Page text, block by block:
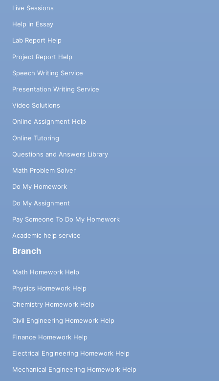
Live Sessions
Help in Essay
Lab Report Help
Project Report Help
Speech Writing Service
Presentation Writing Service
Video Solutions
Online Assignment Help
Online Tutoring
Questions and Answers Library
Math Problem Solver
Do My Homework
Do My Assignment
Pay Someone To Do My Homework
Academic help service
Branch
Math Homework Help
Physics Homework Help
Chemistry Homework Help
Civil Engineering Homework Help
Finance Homework Help
Electrical Engineering Homework Help
Mechanical Engineering Homework Help